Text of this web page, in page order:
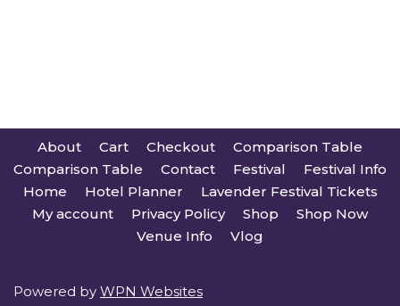
About Cart Checkout
Comparison Table
Comparison Table
Contact Festival
Festival Info
Home
Hotel Planner
Lavender Festival Tickets
My account
Privacy Policy Shop
Shop Now
Venue Info
Vlog
Powered by WPN Websites